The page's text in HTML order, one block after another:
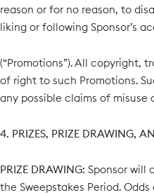
reason or for no reason, to
liking or following Sponsor’s
(“Promotions”). All copyright,
of right to such Promotions.
any possible claims of misuse
4. PRIZES, PRIZE DRAWING,
PRIZE DRAWING: Sponsor will
the Sweepstakes Period.